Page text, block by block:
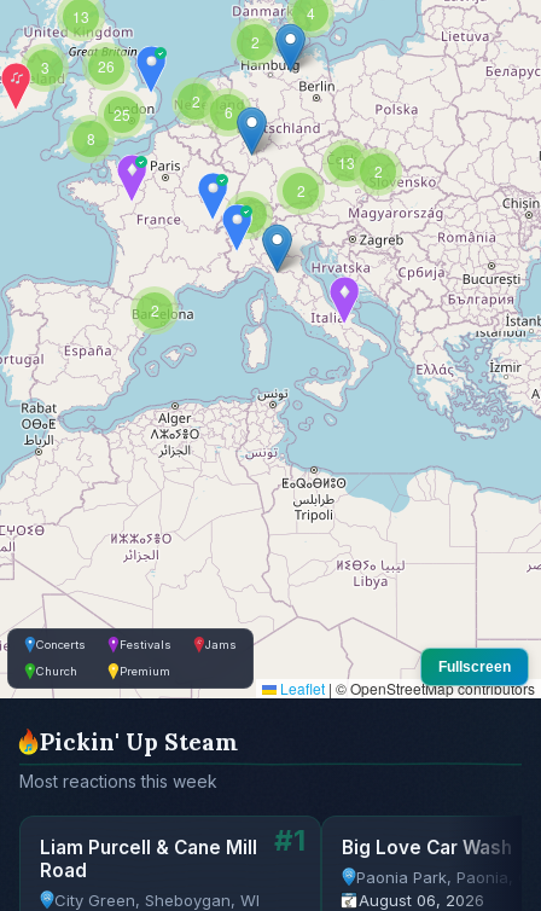
2
2
4
2
2
6
2
13
3
8
3
25
13
26
Leaflet | © OpenStreetMap contributors
Concerts Festivals
Jams
Church
Premium Fullscreen
Pickin' Up Steam
Most reactions this week
#1
Liam Purcell & Cane Mill
Road
City Green, Sheboygan, WI
Big Love Car Wash
Paonia Park, Paonia, CO
August 06, 2026